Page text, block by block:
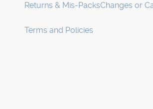
Returns & Mis-PacksChanges or
Terms and Policies